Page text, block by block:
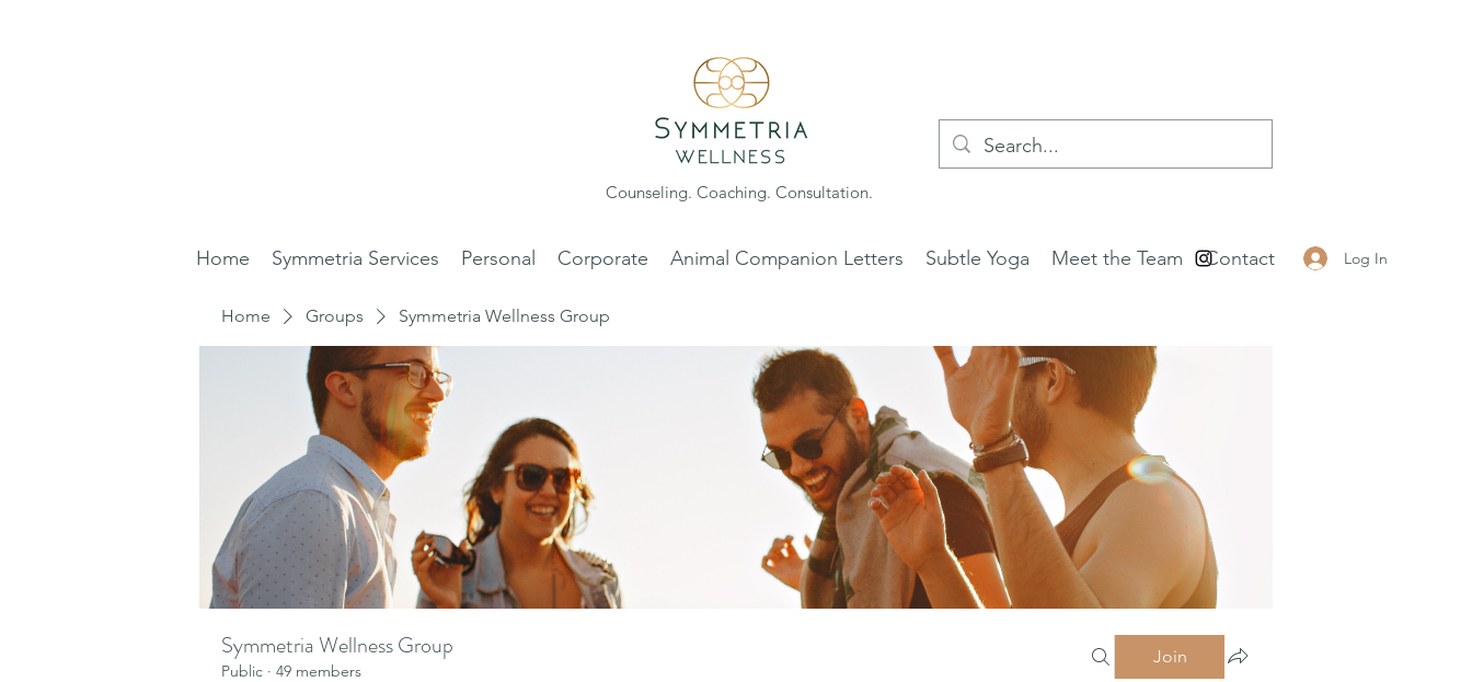
Counseling. Coaching. Consultation.
Log In
Home Symmetria Services Personal Corporate Animal Companion Letters Subtle Yoga Meet the Team Contact
Home Groups Symmetria Wellness Group
Symmetria Wellness Group
Public · 49 members
Join